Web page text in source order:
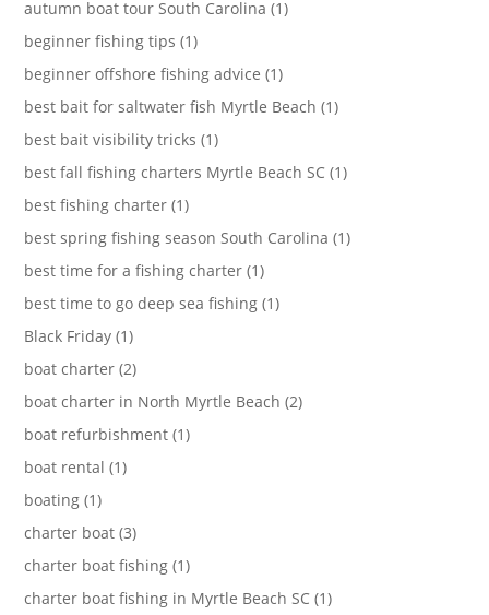
autumn boat tour South Carolina (1)
beginner fishing tips (1)
beginner offshore fishing advice (1)
best bait for saltwater fish Myrtle Beach (1)
best bait visibility tricks (1)
best fall fishing charters Myrtle Beach SC (1)
best fishing charter (1)
best spring fishing season South Carolina (1)
best time for a fishing charter (1)
best time to go deep sea fishing (1)
Black Friday (1)
boat charter (2)
boat charter in North Myrtle Beach (2)
boat refurbishment (1)
boat rental (1)
boating (1)
charter boat (3)
charter boat fishing (1)
charter boat fishing in Myrtle Beach SC (1)